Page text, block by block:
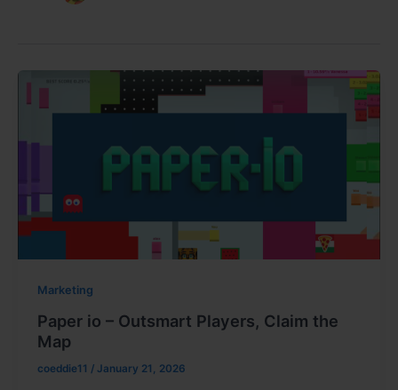
Marketing
Paper io – Outsmart Players, Claim the
Map
coeddie11 / January 21, 2026